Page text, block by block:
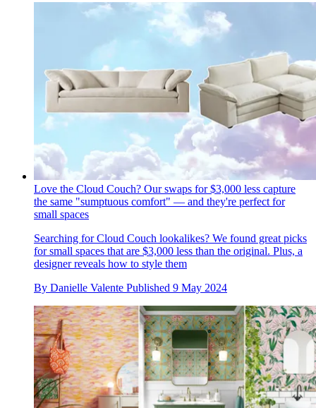
Love the Cloud Couch? Our swaps for $3,000 less capture
the same "sumptuous comfort" — and they're perfect for
small spaces
Searching for Cloud Couch lookalikes? We found great picks
for small spaces that are $3,000 less than the original. Plus, a
designer reveals how to style them
By Danielle Valente Published 9 May 2024